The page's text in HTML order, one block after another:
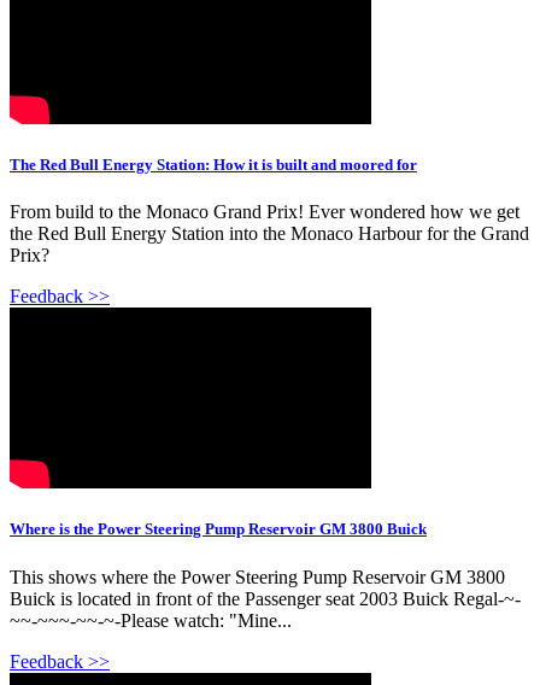
The Red Bull Energy Station: How it is built and moored for
From build to the Monaco Grand Prix! Ever wondered how we get
the Red Bull Energy Station into the Monaco Harbour for the Grand
Prix?
Feedback >>
Where is the Power Steering Pump Reservoir GM 3800 Buick
This shows where the Power Steering Pump Reservoir GM 3800
Buick is located in front of the Passenger seat 2003 Buick Regal-~-
~~-~~~-~~-~-Please watch: "Mine...
Feedback >>